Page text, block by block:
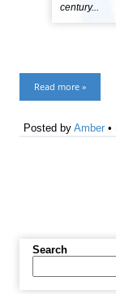
century...
Read more »
Posted byAmber •
Search